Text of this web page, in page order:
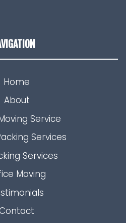
Home
About
Service
Services
Services
Moving